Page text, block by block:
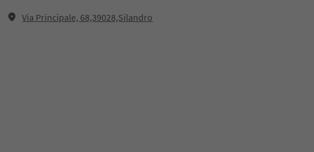
Via Principale, 68,39028,Silandro